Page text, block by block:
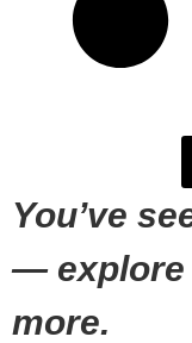
You’ve
— explore
more.